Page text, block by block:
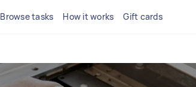
Browse tasks How it works Gift cards